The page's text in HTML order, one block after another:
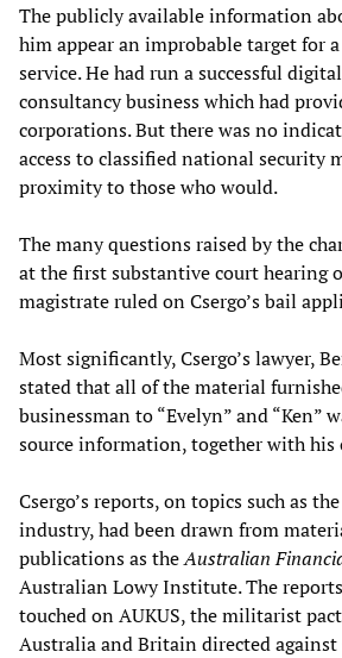
The publicly available information
him appear an improbable target for
service. He had run a successful
consultancy business which had
corporations. But there was no
access to classified national security
proximity to those who would.
The many questions raised by the
at the first substantive court hearing
magistrate ruled on Csergo’s bail
Most significantly, Csergo’s lawyer,
stated that all of the material
businessman to “Evelyn” and “Ken”
source information, together with his
Csergo’s reports, on topics such as
industry, had been drawn from
publications as theAustralian
Australian Lowy Institute. The
touched on AUKUS, the militarist
Australia and Britain directed against